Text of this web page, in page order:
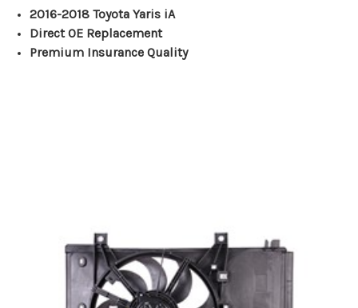
2016-2018 Toyota Yaris iA
Direct OE Replacement
Premium Insurance Quality